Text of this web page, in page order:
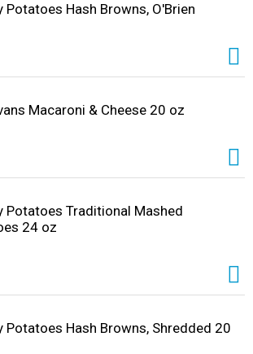
Potatoes Hash Browns, O'Brien
Macaroni & Cheese 20 oz
Potatoes Traditional Mashed
24 oz
Potatoes Hash Browns, Shredded 20